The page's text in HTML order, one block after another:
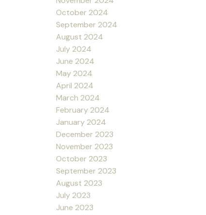
October 2024
September 2024
August 2024
July 2024
June 2024
May 2024
April 2024
March 2024
February 2024
January 2024
December 2023
November 2023
October 2023
September 2023
August 2023
July 2023
June 2023